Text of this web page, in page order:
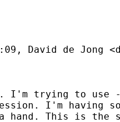
David de Jong <
I'm trying to
I'm having
a hand. This is the